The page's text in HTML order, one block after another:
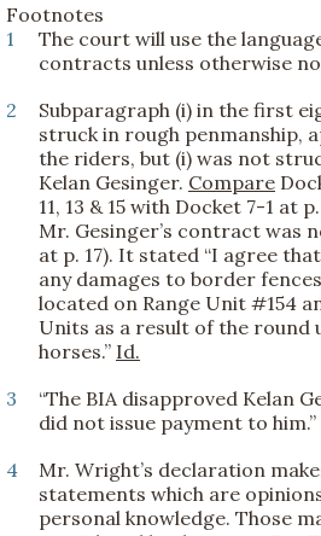
Footnotes
1
The court will use the
contracts unless otherwise
2
Subparagraph (i) in the first
struck in rough penmanship,
the riders, but (i) was not
Kelan Gesinger. Compare
11, 13 & 15 with Docket 7-1 at
Mr. Gesinger’s contract was
at p. 17). It stated “I agree
any damages to border
located on Range Unit #154
Units as a result of the round
horses.” Id.
3
“The BIA disapproved Kelan
did not issue payment to him.”
4
Mr. Wright’s declaration
statements which are
personal knowledge. Those